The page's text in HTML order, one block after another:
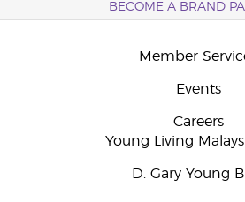
BECOME A BRAND
Member
Events
Careers
Young Living
D. Gary Young